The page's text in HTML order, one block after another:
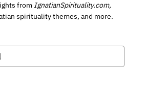
from IgnatianSpirituality.com,
spirituality themes, and more.